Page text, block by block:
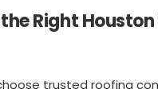
Right Houston
trusted roofing